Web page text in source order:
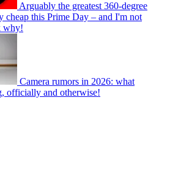
Arguably the greatest 360-degree
cheap this Prime Day – and I'm not
why!
Camera rumors in 2026: what
officially and otherwise!